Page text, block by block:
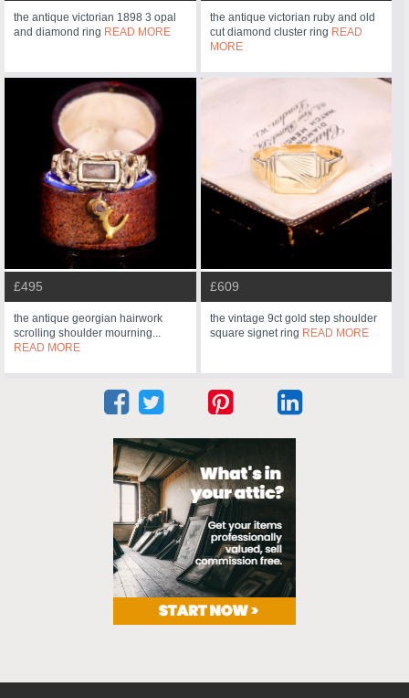
the antique victorian 1898 3 opal
and diamond ring READ MORE
the antique victorian ruby and old
cut diamond cluster ring READ
MORE
£495
the antique georgian hairwork
scrolling shoulder mourning...
READ MORE
£609
the vintage 9ct gold step shoulder
square signet ring READ MORE